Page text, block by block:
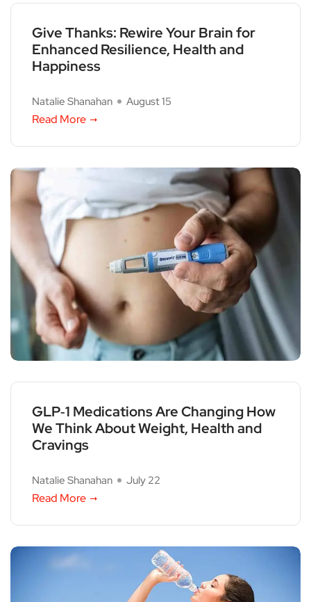
Give Thanks: Rewire Your Brain for
Enhanced Resilience, Health and
Happiness
Natalie Shanahan August 15
Read More
GLP‑1 Medications Are Changing How
We Think About Weight, Health and
Cravings
Natalie Shanahan July 22
Read More